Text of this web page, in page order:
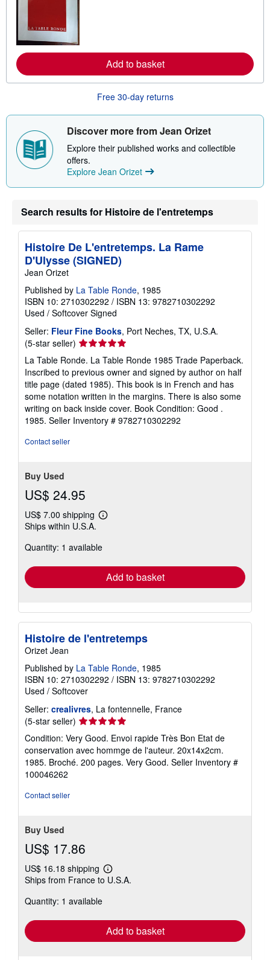
a
b
o
u
t
i
p
e
Add to basket
Free 30-day returns
Discover more from Jean Orizet
Explore their published works and collectible
offers.
Explore Jean Orizet
Search results for Histoire de l'entretemps
Histoire De L'entretemps. La Rame
D'Ulysse (SIGNED)
Jean Orizet
Published by La Table Ronde, 1985
ISBN 10: 2710302292 / ISBN 13: 9782710302292
Used / Softcover Signed
Seller: Fleur Fine Books, Port Neches, TX, U.S.A.
(5-star seller) Seller
rating
5
out
of
5
stars
La Table Ronde. La Table Ronde 1985 Trade Paperback.
Inscribed to previous owner and signed by author on half
title page (dated 1985). This book is in French and has
some notation written in the margins. There is also some
writing on back inside cover. Book Condition: Good .
1985. Seller Inventory # 9782710302292
Contact seller
Buy Used
US$ 24.95
US$ 7.00 shipping
Learn
shipping
Ships within U.S.A.
Quantity: 1 available
Add to basket
Histoire de l'entretemps
Orizet Jean
Published by La Table Ronde, 1985
ISBN 10: 2710302292 / ISBN 13: 9782710302292
Used / Softcover
Seller: crealivres, La fontennelle, France
(5-star seller) Seller
rating
5
out
of
Condition: Very Good. Envoi rapide Très Bon Etat de
conservation avec hommge de l'auteur. 20x14x2cm.
1985. Broché. 200 pages. Very Good. Seller Inventory #
100046262
Contact seller
Buy Used
US$ 17.86
US$ 16.18 shipping
Learn
more
Ships from France to U.S.A.
Quantity: 1 available
Add to basket